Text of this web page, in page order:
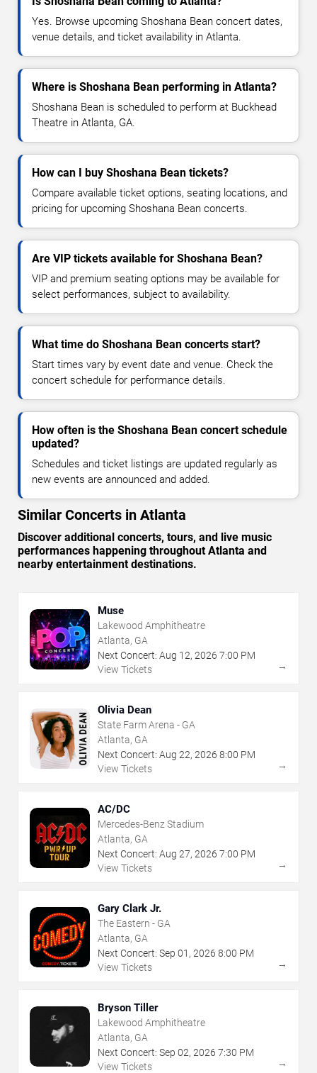
Yes. Browse upcoming Shoshana Bean concert dates,
venue details, and ticket availability in Atlanta.
Where is Shoshana Bean performing in Atlanta?
Shoshana Bean is scheduled to perform at Buckhead
Theatre in Atlanta, GA.
How can I buy Shoshana Bean tickets?
Compare available ticket options, seating locations, and
pricing for upcoming Shoshana Bean concerts.
Are VIP tickets available for Shoshana Bean?
VIP and premium seating options may be available for
select performances, subject to availability.
What time do Shoshana Bean concerts start?
Start times vary by event date and venue. Check the
concert schedule for performance details.
How often is the Shoshana Bean concert schedule
updated?
Schedules and ticket listings are updated regularly as
new events are announced and added.
Similar Concerts in Atlanta
Discover additional concerts, tours, and live music
performances happening throughout Atlanta and
nearby entertainment destinations.
Muse
Lakewood Amphitheatre
Atlanta, GA
Next Concert: Aug 12, 2026 7:00 PM
View Tickets
→
Olivia Dean
State Farm Arena - GA
Atlanta, GA
Next Concert: Aug 22, 2026 8:00 PM
View Tickets
→
AC/DC
Mercedes-Benz Stadium
Atlanta, GA
Next Concert: Aug 27, 2026 7:00 PM
View Tickets
→
Gary Clark Jr.
The Eastern - GA
Atlanta, GA
Next Concert: Sep 01 , 2026 8:00 PM
View Tickets
→
Bryson Tiller
Lakewood Amphitheatre
Atlanta, GA
Next Concert: Sep 02, 2026 7:30 PM
View Tickets
→